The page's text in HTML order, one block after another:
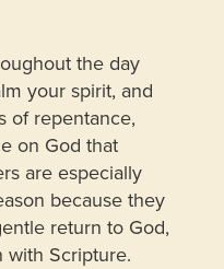
the day
your spirit, and
of repentance,
on God that
are especially
because they
return to God,
with Scripture.